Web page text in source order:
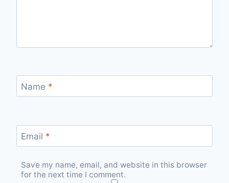
Name *
Email *
Save my name, email, and website in this browser
for the next time I comment.